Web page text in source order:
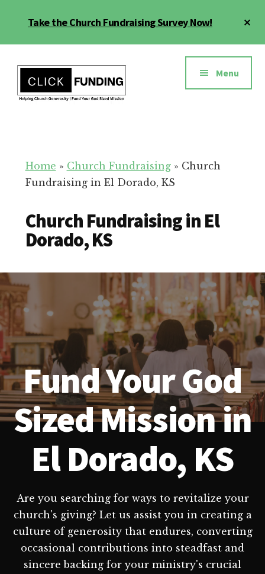
Take the Church Fundraising Survey Now!
menu
for
Your
Menu
Home » Church Fundraising» Church
Fundraising in El Dorado, KS
Church Fundraising in El
Dorado, KS
Fund Your God
Sized Mission in
El Dorado, KS
Are you searching for ways to revitalize your
church's giving? Let us assist you in creating a
culture of generosity that endures, converting
occasional contributions into steadfast and
sincere backing for your ministry's crucial